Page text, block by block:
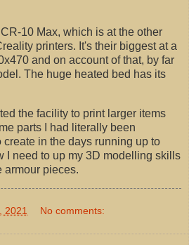
10 Max, which is at the other
printers. It's their biggest at a
and on account of that, by far
The huge heated bed has its
the facility to print larger items
parts I had literally been
in the days running up to
I need to up my 3D modelling skills
armour pieces.
2021 No comments: